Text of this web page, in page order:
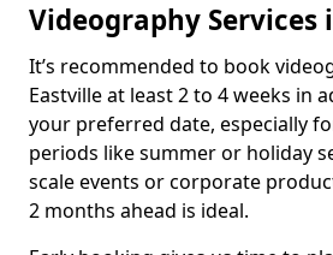
Videography Services
It’s recommended to book
Eastville at least 2 to 4 weeks in
your preferred date, especially
periods like summer or holiday
scale events or corporate
2 months ahead is ideal.